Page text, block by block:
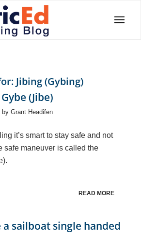
Jibing (Gybing)
(Jibe)
by Grant Headifen
it’s smart to stay safe and not
safe maneuver is called the
READ MORE
a sailboat single handed